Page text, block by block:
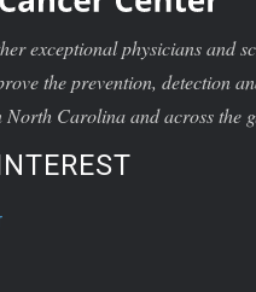
exceptional physicians and
the prevention, detection
North Carolina and across the